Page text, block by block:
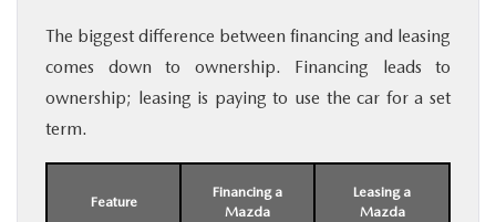
The biggest difference between financing and leasing
comes down to ownership. Financing leads to
ownership; leasing is paying to use the car for a set
term.
Feature
Financing a
Mazda
Leasing a
Mazda